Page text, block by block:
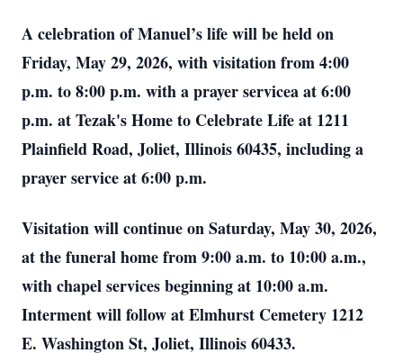
A celebration of Manuel’s life will be held on
Friday, May 29, 2026, with visitation from 4:00
p.m. to 8:00 p.m. with a prayer servicea at 6:00
p.m. at Tezak's Home to Celebrate Life at 1211
Plainfield Road, Joliet, Illinois 60435, including a
prayer service at 6:00 p.m.
Visitation will continue on Saturday, May 30, 2026,
at the funeral home from 9:00 a.m. to 10:00 a.m.,
with chapel services beginning at 10:00 a.m.
Interment will follow at Elmhurst Cemetery 1212
E. Washington St, Joliet, Illinois 60433.